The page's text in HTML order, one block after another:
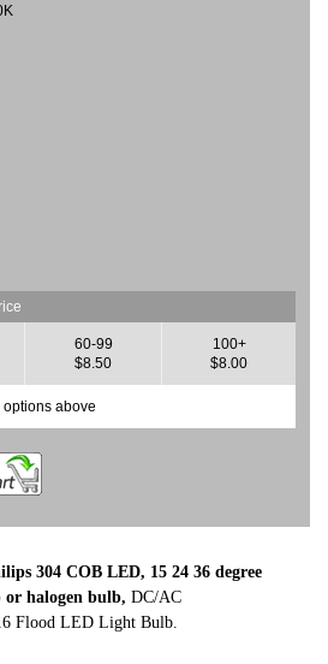
60-99
$8.50
100+
$8.00
above
304 COB LED, 15 24 36 degree
or halogen bulb, DC/AC
Flood LED Light Bulb.